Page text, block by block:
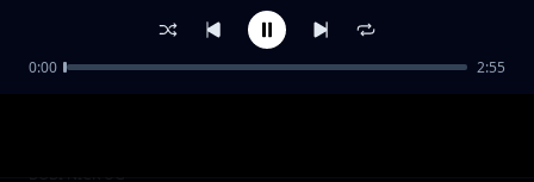
FREE MAN
BOBI NICK UG
0:00 2:55